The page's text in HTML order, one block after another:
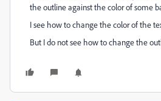
the outline against the color of some
I see how to change the color of the
But I do not see how to change the